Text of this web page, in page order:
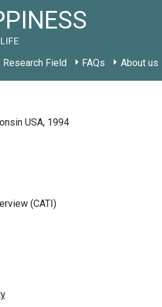
Research Field FAQs About us
USA, 1994
(CATI)